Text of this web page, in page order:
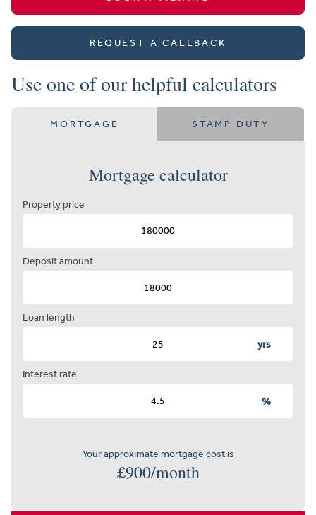
REQUEST A CALLBACK
Use one of our helpful calculators
MORTGAGE STAMP DUTY
Mortgage calculator
Property price
Deposit amount
Loan length
yrs
Interest rate
%
Your approximate mortgage cost is
£900/month